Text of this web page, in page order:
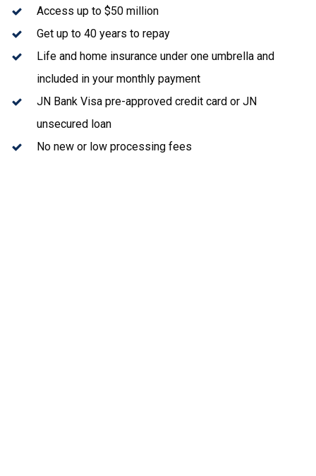
Access up to $50 million
Get up to 40 years to repay
Life and home insurance under one umbrella and
included in your monthly payment
JN Bank Visa pre-approved credit card or JN
unsecured loan
No new or low processing fees